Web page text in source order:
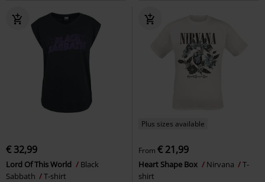
€ 32,99
Lord Of This World
Black
Sabbath
T-shirt
Plus sizes available
From € 21,99
Heart Shape Box Nirvana
T-
shirt